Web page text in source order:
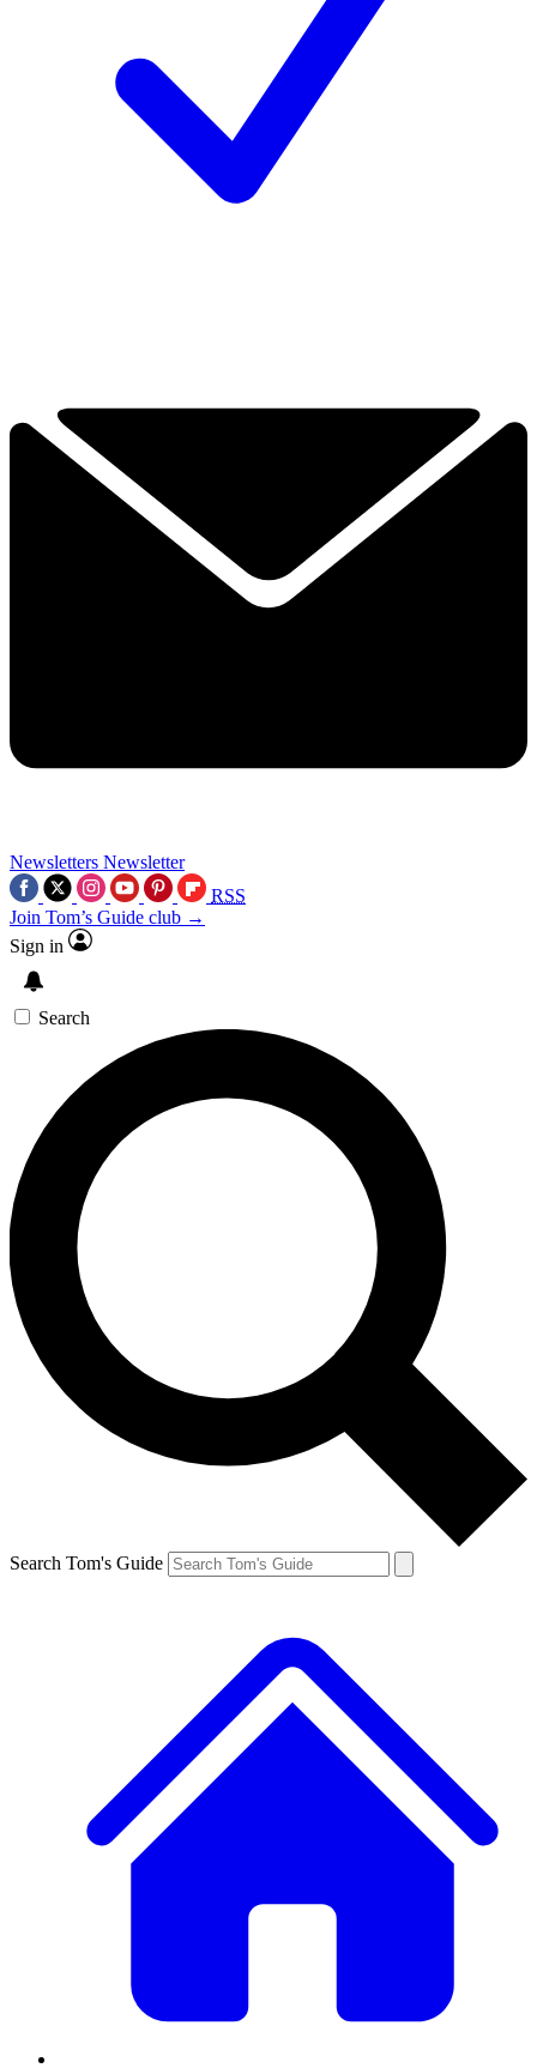
Newsletters Newsletter
RSS
Join Tom’s Guide club →
Sign in
Search
Search Tom's Guide